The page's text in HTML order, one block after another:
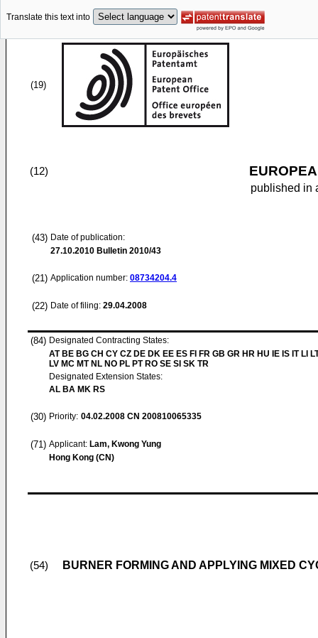
Translate this text into
(19)
(12)
published in
(43) Date of publication:
27.10.2010 Bulletin 2010/43
(21) Application number: 08734204.4
(22) Date of filing: 29.04.2008
(84) Designated Contracting States:
AT BE BG CH CY CZ DE DK EE ES FI FR GB GR HR HU IE IS IT LI
LV MC MT NL NO PL PT RO SE SI SK TR
Designated Extension States:
AL BA MK RS
(30) Priority: 04.02.2008 CN 200810065335
(71) Applicant: Lam, Kwong Yung
Hong Kong (CN)
(54) BURNER FORMING AND APPLYING MIXED